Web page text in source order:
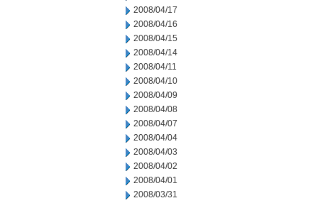
2008/04/17
2008/04/16
2008/04/15
2008/04/14
2008/04/11
2008/04/10
2008/04/09
2008/04/08
2008/04/07
2008/04/04
2008/04/03
2008/04/02
2008/04/01
2008/03/31